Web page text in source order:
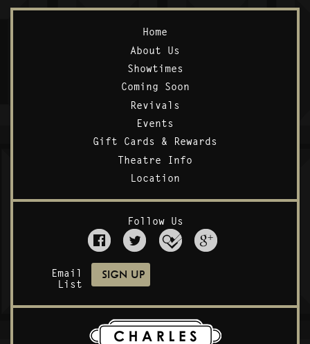
Home
About Us
Showtimes
Coming Soon
Revivals
Events
Gift Cards & Rewards
Theatre Info
Location
Follow Us
Email
List